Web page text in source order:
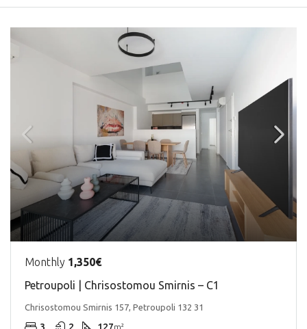
Monthly 1,350€
Petroupoli | Chrisostomou Smirnis – C1
Chrisostomou Smirnis 157, Petroupoli 132 31
m²